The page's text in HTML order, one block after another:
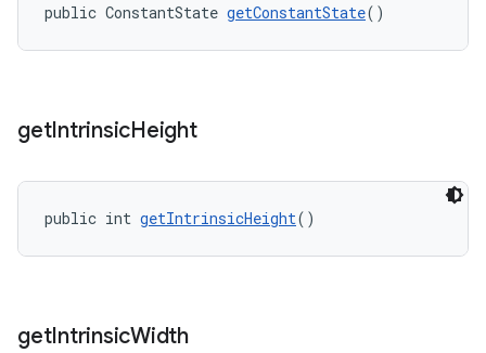
public ConstantState getConstantState()
getIntrinsicHeight
public int getIntrinsicHeight()
getIntrinsicWidth